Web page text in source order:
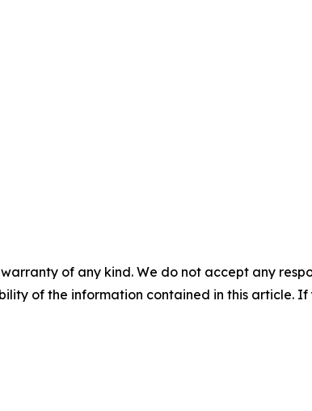
of any kind. We do not accept any
of the information contained in this article.